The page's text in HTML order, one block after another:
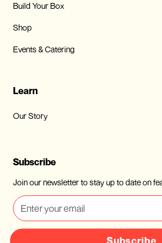
Build Your Box
Shop
Events & Catering
Learn
Our Story
Subscribe
Join our newsletter to stay up to date on